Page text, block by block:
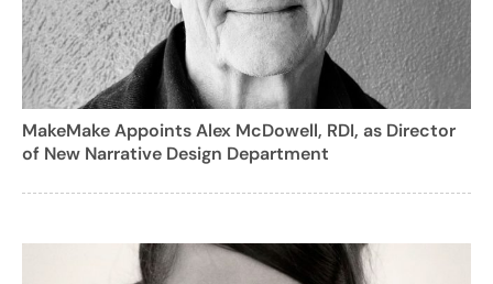
MakeMake Appoints Alex McDowell, RDI, as Director
of New Narrative Design Department